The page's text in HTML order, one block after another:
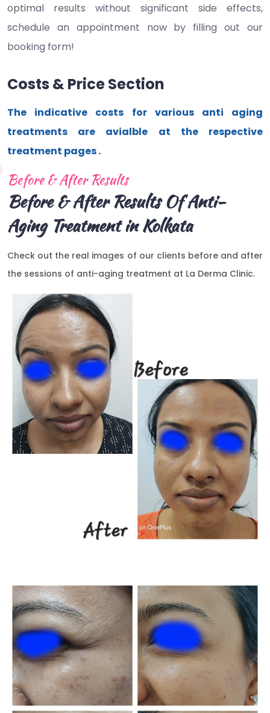
optimal results without significant side effects,
schedule an appointment now by filling out our
booking form!
Costs & Price Section
The indicative costs for various anti aging
treatments are avialble at the respective
treatment pages .
Before & After Results
Before & After Results Of Anti-
Aging Treatment in Kolkata
Check out the real images of our clients before and after
the sessions of anti-aging treatment at La Derma Clinic.